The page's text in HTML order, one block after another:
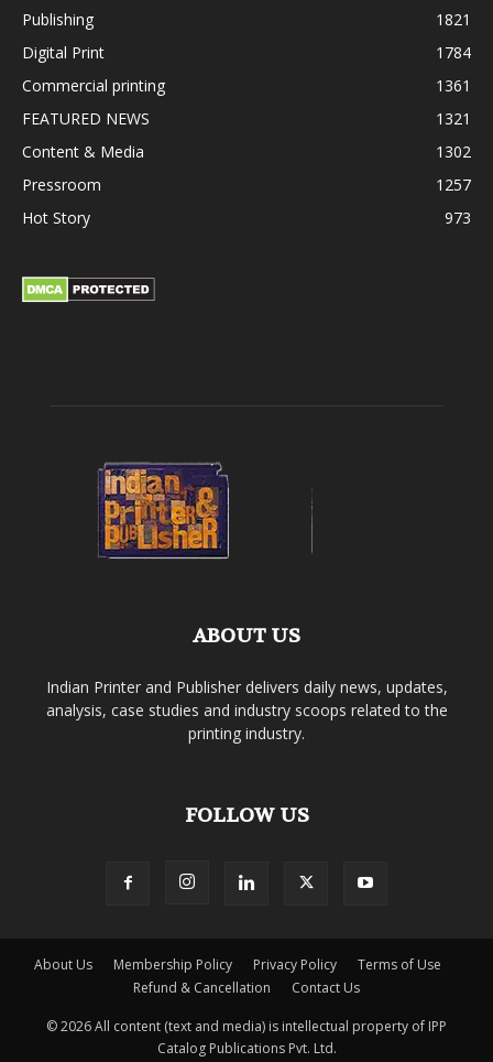
Publishing
1821
Digital Print
1784
Commercial printing
1361
FEATURED NEWS
1321
Content & Media
1302
Pressroom
1257
Hot Story
973
ABOUT US
Indian Printer and Publisher delivers daily news, updates,
analysis, case studies and industry scoops related to the
printing industry.
FOLLOW US
About Us Membership Policy Privacy Policy
Terms of Use
Refund & Cancellation
Contact Us
© 2026 All content (text and media) is intellectual property of IPP
Catalog Publications Pvt. Ltd.